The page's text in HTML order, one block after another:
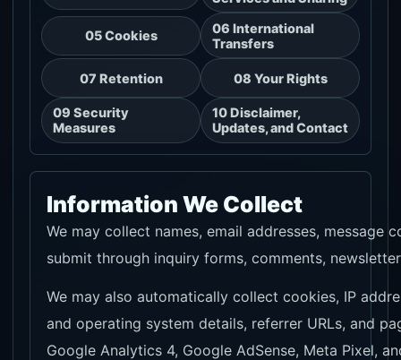
05 Cookies
06 International
Transfers
07 Retention 08 Your Rights
09 Security
Measures
10 Disclaimer,
Updates, and Contact
Information We Collect
We may collect names, email addresses, message
submit through inquiry forms, comments,
We may also automatically collect cookies, IP
and operating system details, referrer URLs, and
Google Analytics 4, Google AdSense, Meta Pixel,